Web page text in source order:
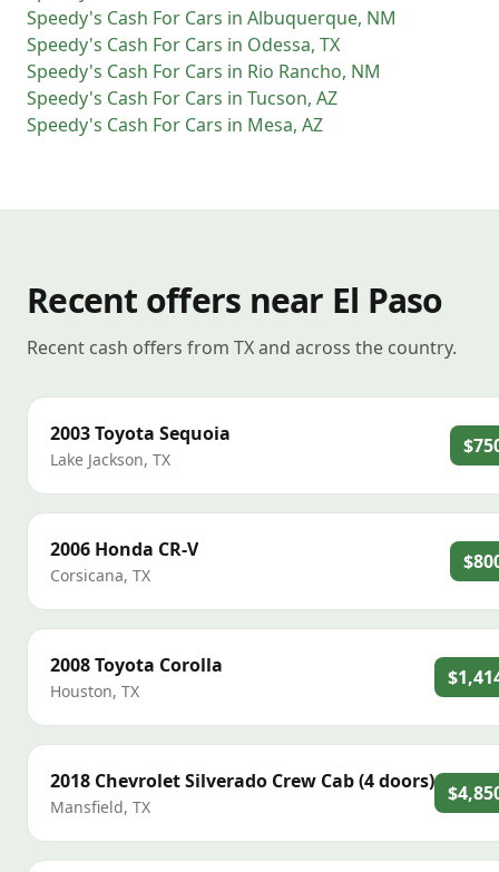
Speedy's Cash For Cars in Albuquerque, NM
Speedy's Cash For Cars in Odessa, TX
Speedy's Cash For Cars in Rio Rancho, NM
Speedy's Cash For Cars in Tucson, AZ
Speedy's Cash For Cars in Mesa, AZ
Recent offers near El Paso
Recent cash offers from TX and across the country.
2003Toyota Sequoia
Lake Jackson, TX
2006 Honda CR-V
Corsicana, TX
2008Toyota Corolla
Houston, TX
2018 ChevroletSilverado Crew Cab (4 doors)
Mansfield, TX